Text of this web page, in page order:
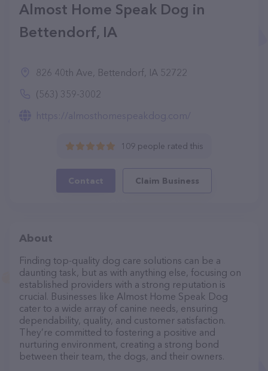
Almost Home Speak Dog in
Bettendorf, IA
826 40th Ave, Bettendorf, IA 52722
(563) 359-3002
https://almosthomespeakdog.com/
109 people rated this
Contact Claim Business
About
Finding top-quality dog care solutions can be a
daunting task, but as with anything else, focusing on
established providers with a strong reputation is
crucial. Businesses like Almost Home Speak Dog
cater to a wide array of canine needs, ensuring
dependability, quality, and customer satisfaction.
They’re committed to fostering a positive and
nurturing environment, creating a strong bond
between their team, the dogs, and their owners.